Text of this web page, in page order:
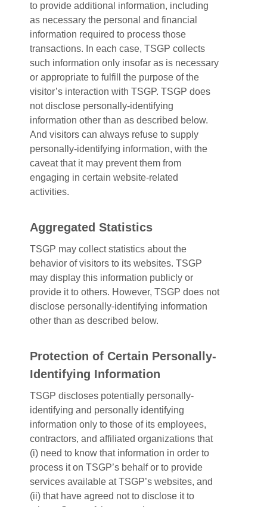
to provide additional information, including
as necessary the personal and financial
information required to process those
transactions. In each case, TSGP collects
such information only insofar as is necessary
or appropriate to fulfill the purpose of the
visitor’s interaction with TSGP. TSGP does
not disclose personally-identifying
information other than as described below.
And visitors can always refuse to supply
personally-identifying information, with the
caveat that it may prevent them from
engaging in certain website-related
activities.
Aggregated Statistics
TSGP may collect statistics about the
behavior of visitors to its websites. TSGP
may display this information publicly or
provide it to others. However, TSGP does not
disclose personally-identifying information
other than as described below.
Protection of Certain Personally-
Identifying Information
TSGP discloses potentially personally-
identifying and personally identifying
information only to those of its employees,
contractors, and affiliated organizations that
(i) need to know that information in order to
process it on TSGP’s behalf or to provide
services available at TSGP’s websites, and
(ii) that have agreed not to disclose it to